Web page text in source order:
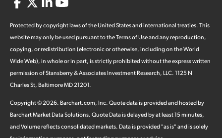
Protected by copyright laws of the United States and international treaties. This
website may only be used pursuant to the Terms of Use and any reproduction,
copying, or redistribution (electronic or otherwise, including on the World
Wide Web), in whole or in part, is strictly prohibited without the express written
permission of Stansberry & Associates Investment Research, LLC. 1125 N
Charles St, Baltimore MD 21201.
Copyright ©2026. Barchart.com, Inc. Quote data is provided and hosted by
Barchart Market Data Solutions. Quote Data is delayed by at least 15 minutes,
and Volume reflects consolidated markets. Data is provided "as is" and is solely